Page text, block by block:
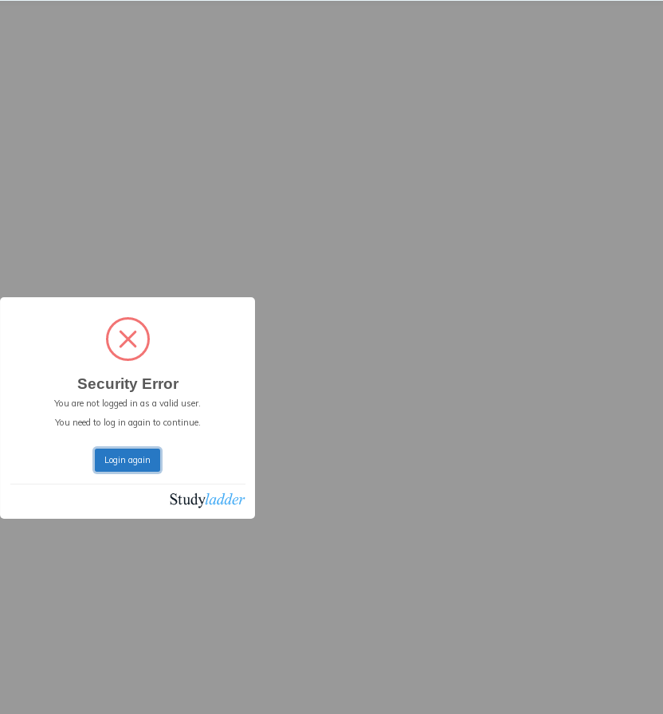
Security Error
You are not logged in as a valid user.
You need to log in again to continue.
Login again